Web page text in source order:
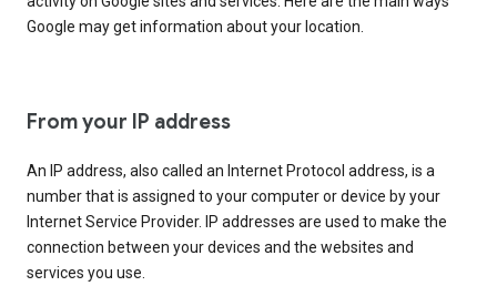
Google may get information about your location.
From your IP address
An IP address, also called an Internet Protocol address, is a
number that is assigned to your computer or device by your
Internet Service Provider. IP addresses are used to make the
connection between your devices and the websites and
services you use.